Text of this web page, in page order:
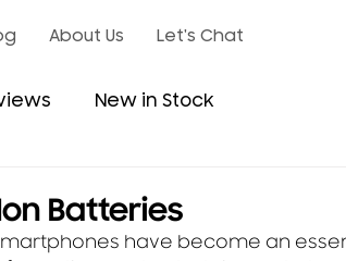
About Us Let's Chat
New in Stock
Batteries
have become an